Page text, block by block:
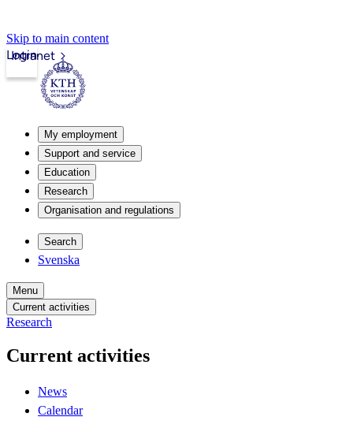
Skip to main content
Intranet
Login
My employment
Support and service
Education
Research
Organisation and regulations
Search
Svenska
Menu
Current activities
Research
Current activities
News
Calendar